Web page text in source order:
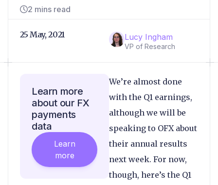
2 mins read
Lucy Ingham
VP of Research
25 May, 2021
We’re almost done
with the Q1 earnings,
although we will be
speaking to OFX about
their annual results
next week. For now,
though, here’s the Q1
Learn more
about our FX
payments
data
Learn
more